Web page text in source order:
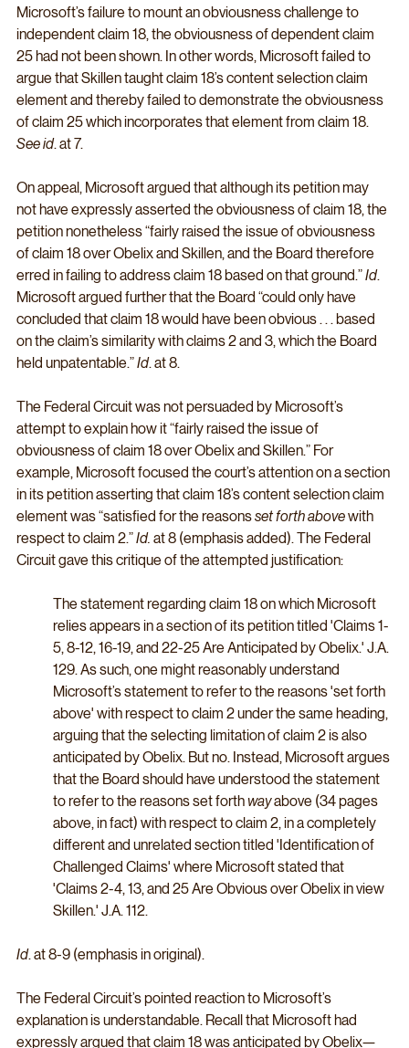
Microsoft’s failure to mount an obviousness challenge to
independent claim 18, the obviousness of dependent claim
25 had not been shown. In other words, Microsoft failed to
argue that Skillen taught claim 18’s content selection claim
element and thereby failed to demonstrate the obviousness
of claim 25 which incorporates that element from claim 18.
See id. at 7.
On appeal, Microsoft argued that although its petition may
not have expressly asserted the obviousness of claim 18, the
petition nonetheless “fairly raised the issue of obviousness
of claim 18 over Obelix and Skillen, and the Board therefore
erred in failing to address claim 18 based on that ground.” Id.
Microsoft argued further that the Board “could only have
concluded that claim 18 would have been obvious . . . based
on the claim’s similarity with claims 2 and 3, which the Board
held unpatentable.” Id. at 8.
The Federal Circuit was not persuaded by Microsoft’s
attempt to explain how it “fairly raised the issue of
obviousness of claim 18 over Obelix and Skillen.” For
example, Microsoft focused the court’s attention on a section
in its petition asserting that claim 18’s content selection claim
element was “satisfied for the reasons set forth above with
respect to claim 2.” Id. at 8 (emphasis added). The Federal
Circuit gave this critique of the attempted justification:
The statement regarding claim 18 on which Microsoft
relies appears in a section of its petition titled 'Claims 1-
5, 8-12, 16-19, and 22-25 Are Anticipated by Obelix.' J.A.
129. As such, one might reasonably understand
Microsoft’s statement to refer to the reasons 'set forth
above' with respect to claim 2 under the same heading,
arguing that the selecting limitation of claim 2 is also
anticipated by Obelix. But no. Instead, Microsoft argues
that the Board should have understood the statement
to refer to the reasons set forth way above (34 pages
above, in fact) with respect to claim 2, in a completely
different and unrelated section titled 'Identification of
Challenged Claims' where Microsoft stated that
'Claims 2-4, 13, and 25 Are Obvious over Obelix in view
Skillen.' J.A. 112.
Id. at 8-9 (emphasis in original).
The Federal Circuit’s pointed reaction to Microsoft’s
explanation is understandable. Recall that Microsoft had
expressly argued that claim 18 was anticipated by Obelix—